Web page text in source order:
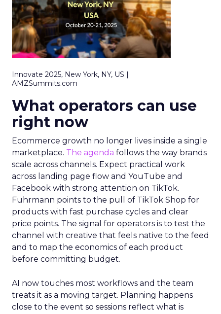
Innovate 2025, New York, NY, US |
AMZSummits.com
What operators can use
right now
Ecommerce growth no longer lives inside a single
marketplace. The agenda follows the way brands
scale across channels. Expect practical work
across landing page flow and YouTube and
Facebook with strong attention on TikTok.
Fuhrmann points to the pull of TikTok Shop for
products with fast purchase cycles and clear
price points. The signal for operators is to test the
channel with creative that feels native to the feed
and to map the economics of each product
before committing budget.
AI now touches most workflows and the team
treats it as a moving target. Planning happens
close to the event so sessions reflect what is